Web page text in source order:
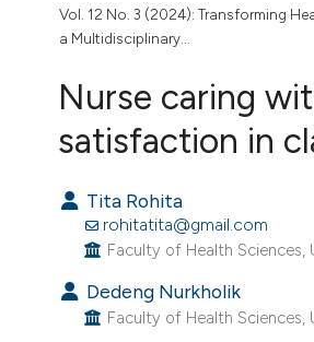
10
Vol. 12 No. 3 (2024): Transforming
a Multidisciplinary...
Nurse caring
satisfaction in
Tita Rohita
rohitatita@gmail.com
Faculty of Health Sciences,
Dedeng Nurkholik
Faculty of Health Sciences,